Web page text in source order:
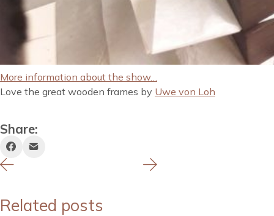
More information about the show…
Love the great wooden frames by Uwe von Loh
Share:
Related posts